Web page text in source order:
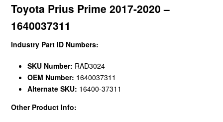
Toyota Prius Prime 2017-2020 –
1640037311
Industry Part ID Numbers:
SKU Number: RAD3024
OEM Number: 1640037311
Alternate SKU: 16400-37311
Other Product Info: